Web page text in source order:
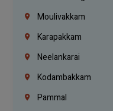
Moulivakkam
Karapakkam
Neelankarai
Kodambakkam
Pammal